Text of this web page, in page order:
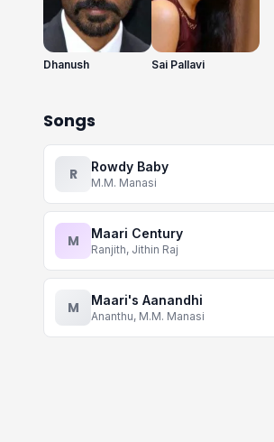
Dhanush Sai Pallavi
Songs
R Rowdy Baby
M.M. Manasi
M Maari Century
Ranjith, Jithin Raj
M Maari's Aanandhi
Ananthu, M.M. Manasi